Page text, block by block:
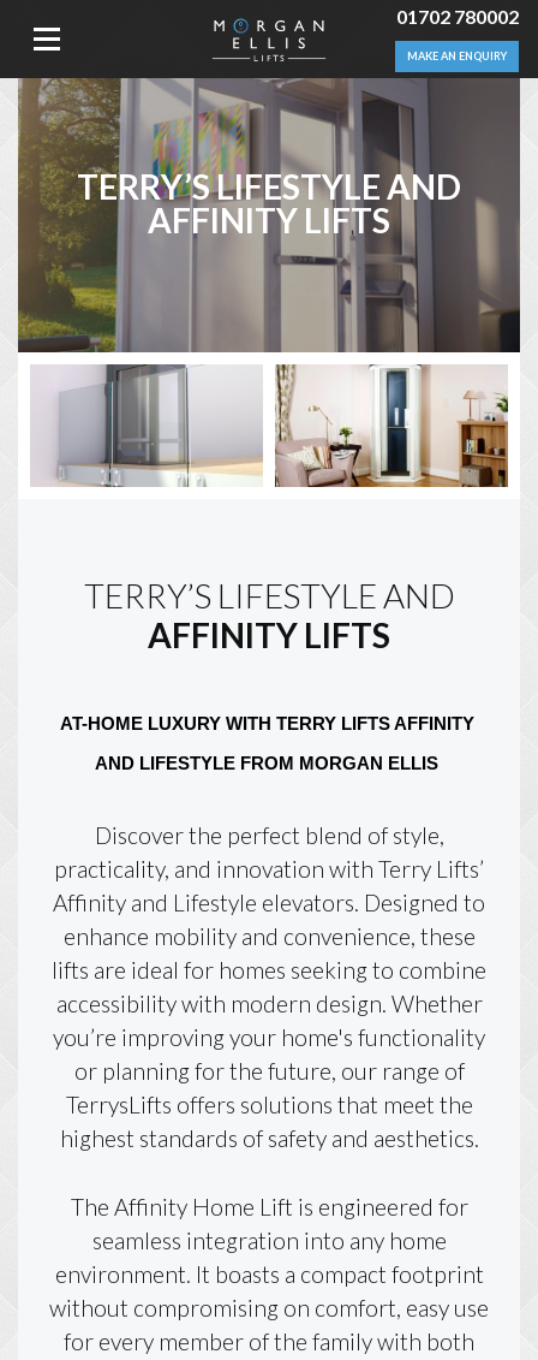
01702 780002
MAKE AN ENQUIRY
TERRY’S LIFESTYLE AND
AFFINITY LIFTS
TERRY’S LIFESTYLE AND
AFFINITY LIFTS
AT-HOME LUXURY WITH TERRY LIFTS AFFINITY
AND LIFESTYLE FROM MORGAN ELLIS
Discover the perfect blend of style,
practicality, and innovation with Terry Lifts’
Affinity and Lifestyle elevators. Designed to
enhance mobility and convenience, these
lifts are ideal for homes seeking to combine
accessibility with modern design. Whether
you’re improving your home's functionality
or planning for the future, our range of
TerrysLifts offers solutions that meet the
highest standards of safety and aesthetics.
The Affinity Home Lift is engineered for
seamless integration into any home
environment. It boasts a compact footprint
without compromising on comfort, easy use
for every member of the family with both